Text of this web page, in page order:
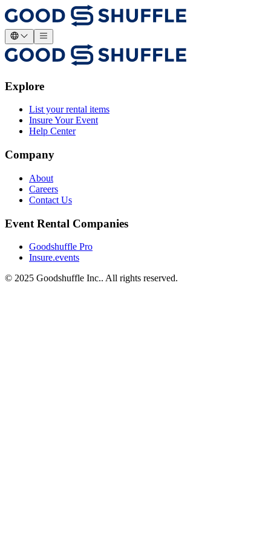
Explore
List your rental items
Insure Your Event
Help Center
Company
About
Careers
Contact Us
Event Rental Companies
Goodshuffle Pro
Insure.events
© 2025 Goodshuffle Inc.. All rights reserved.